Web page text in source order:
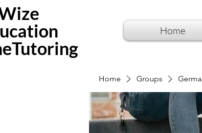
Home
Home Groups